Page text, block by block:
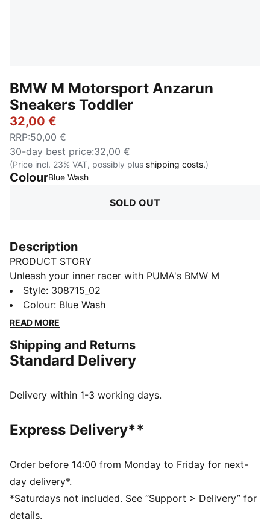
BMW M Motorsport Anzarun
Sneakers Toddler
32,00 €
RRP:50,00 €
30-day best price:32,00 €
(Price incl. 23% VAT, possibly plus shipping costs.)
ColourBlue Wash:
SOLD OUT
Description
PRODUCT STORY
Unleash your inner racer with PUMA's BMW M
Motorsport kicks. They feature a textile upper,
synthetic Formstrip, and KinderFit® sockliner for the
perfect fit. Adjustable hook and loop closure ensures
dynamic touch.
FEATURES & BENEFITS
recycled materials
Synthetic upper
and-off
Synthetic Formstrip
PUMA branding on vamp, tongue webbing, heel and
Adjustable hook and loop closure combined with
Style: 308715_02
Colour: Blue Wash
READ MORE
Shipping and Returns
Standard Delivery
Delivery within 1-3 working days.
Express Delivery**
Order before 14:00 from Monday to Friday for next-
day delivery*.
*Saturdays not included. See “Support > Delivery” for
details.